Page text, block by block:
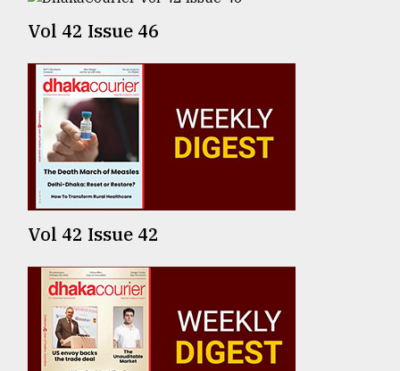
2018
ADVERTISE
Vol 42 Issue 46
Vol 42 Issue 42